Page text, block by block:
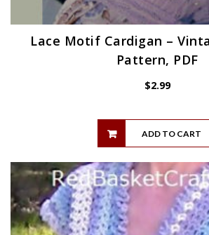
Lace Motif Cardigan –
Pattern, PDF
$2.99
ADD TO CART